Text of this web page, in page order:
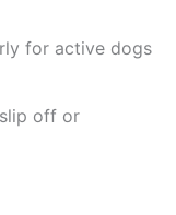
for active dogs
off or